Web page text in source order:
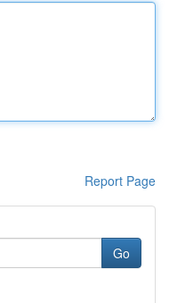
Report Page
Go